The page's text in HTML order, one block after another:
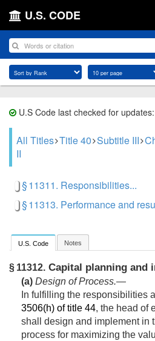
U.S. CODE
U.S Code last checked for
All Titles Title 40 Subtitle III
II
§ 11311. Responsibilities...
§ 11313. Performance and
U.S. Code Notes
§ 11312. Capital planning and
(a) Design of Process.—
In fulfilling the responsibilities
3506(h) of title 44, the head of
shall design and implement in
process for maximizing the